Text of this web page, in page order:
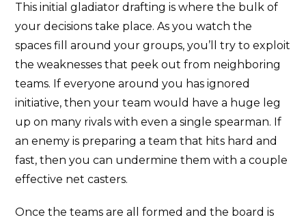
This initial gladiator drafting is where the bulk of
your decisions take place. As you watch the
spaces fill around your groups, you’ll try to exploit
the weaknesses that peek out from neighboring
teams. If everyone around you has ignored
initiative, then your team would have a huge leg
up on many rivals with even a single spearman. If
an enemy is preparing a team that hits hard and
fast, then you can undermine them with a couple
effective net casters.
Once the teams are all formed and the board is